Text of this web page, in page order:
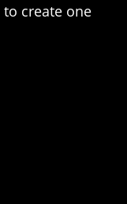
to create one